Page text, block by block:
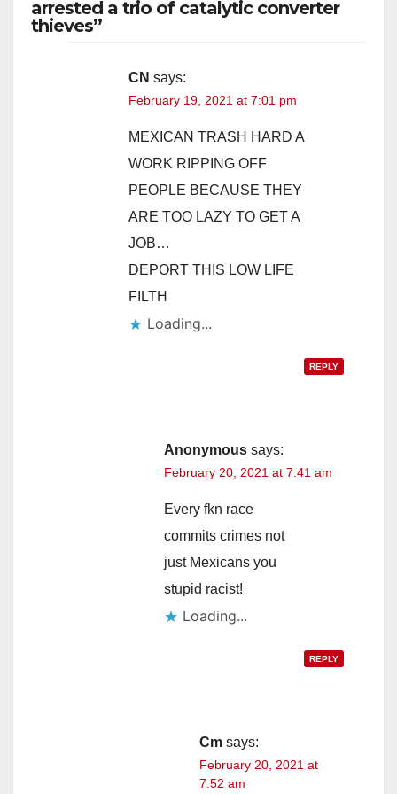
arrested a trio of catalytic converter
thieves”
CN says:
February 19, 2021 at 7:01 pm
MEXICAN TRASH HARD A
WORK RIPPING OFF
PEOPLE BECAUSE THEY
ARE TOO LAZY TO GET A
JOB…
DEPORT THIS LOW LIFE
FILTH
Loading...
REPLY
Anonymous says:
February 20, 2021 at 7:41 am
Every fkn race
commits crimes not
just Mexicans you
stupid racist!
Loading...
REPLY
Cm says:
February 20, 2021 at
7:52 am